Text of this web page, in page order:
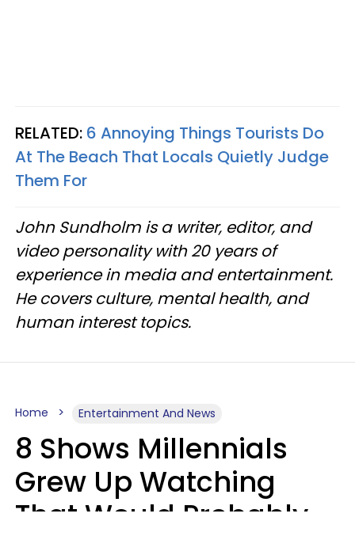
RELATED: 6 Annoying Things Tourists Do
At The Beach That Locals Quietly Judge
Them For
John Sundholm is a writer, editor, and
video personality with 20 years of
experience in media and entertainment.
He covers culture, mental health, and
human interest topics.
Home Entertainment And News
8 Shows Millennials
Grew Up Watching
That Would Probably